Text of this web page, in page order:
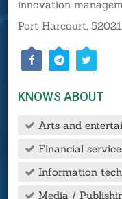
innovation
Port Harcourt,
KNOWS ABOUT
Arts and
Financial
Information
Media /